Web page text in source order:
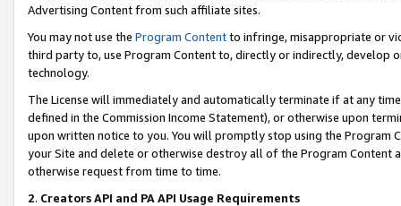
Advertising Content from such affiliate sites.
You may not use the Program Contentto infringe, misappropriate or
third party to, use Program Content to, directly or indirectly, develop
technology.
The License will immediately and automatically terminate if at any
defined in the Commission Income Statement), or otherwise upon
upon written notice to you. You will promptly stop using the Program
your Site and delete or otherwise destroy all of the Program Content
otherwise request from time to time.
2. Creators API and PA API Usage Requirements